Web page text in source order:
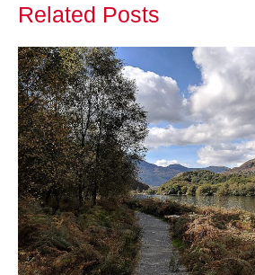
Related Posts